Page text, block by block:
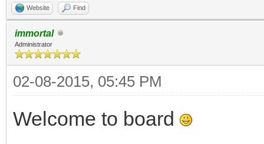
Website Find
immortal
Administrator
02-08-2015, 05:45 PM
Welcome to board